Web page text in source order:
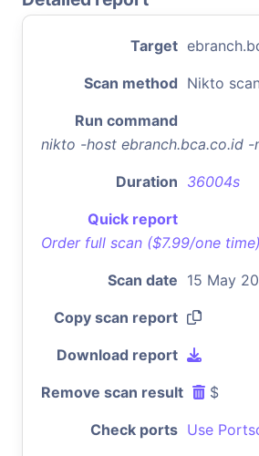
Target
Scan method Nikto
Run command
nikto -host ebranch.bca.co.id
Duration 36004s
Quick report
Order full scan ($7.99/one time)
Scan date 15 May
Copy scan report
Download report
Remove scan result $
Check ports Use